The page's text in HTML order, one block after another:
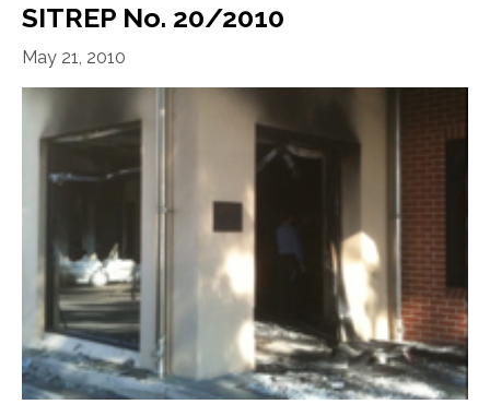
SITREP No. 20/2010
May 21, 2010